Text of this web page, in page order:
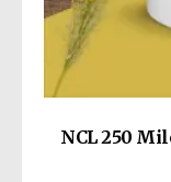
NCL 250